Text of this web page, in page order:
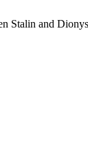
Stalin and